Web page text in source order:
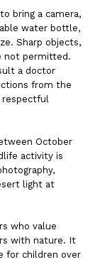
bring a camera,
water bottle,
Sharp objects,
not permitted.
a doctor
from the
respectful
October
activity is
light at
who value
with nature. It
for children over